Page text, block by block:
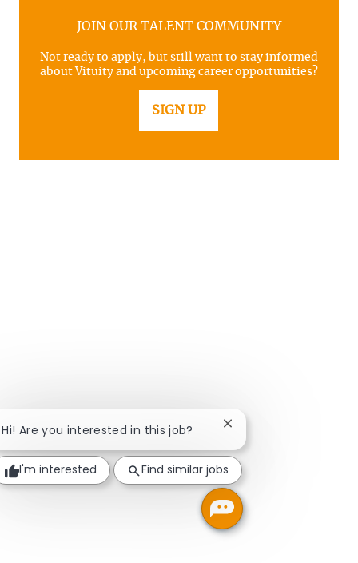
JOIN OUR TALENT COMMUNITY
Not ready to apply, but still want to stay informed
about Vituity and upcoming career opportunities?
SIGN UP
Hi! Are you interested in this job? Close chatbot
I'm interested Find similar jobs